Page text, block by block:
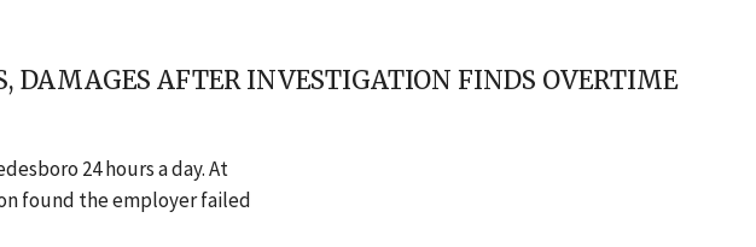
DAMAGES AFTER INVESTIGATION FINDS OVERTIME
24 hours a day. At
found the employer failed